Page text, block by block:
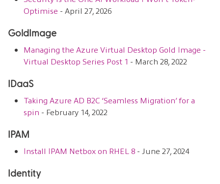
Optimise - April 27, 2026
GoldImage
Managing the Azure Virtual Desktop Gold Image -
Virtual Desktop Series Post 1 - March 28, 2022
IDaaS
Taking Azure AD B2C ‘Seamless Migration’ for a
spin - February 14, 2022
IPAM
Install IPAM Netbox on RHEL 8 - June 27, 2024
Identity